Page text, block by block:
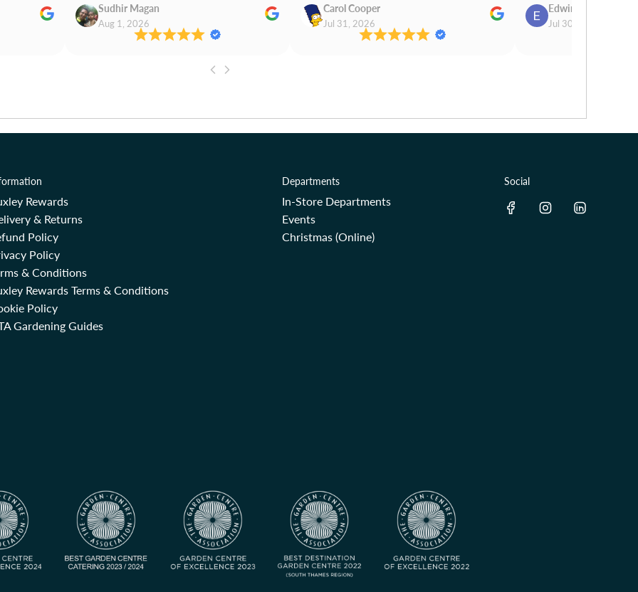
Sudhir Magan
Aug 1, 2026
Carol Cooper
Jul 31, 2026
Edwina Morris
Jul 30, 2026
Rewards
& Returns
Policy
Policy
& Conditions
Rewards Terms & Conditions
Policy
Gardening Guides
Departments
In-Store Departments
Events
Christmas (Online)
Social